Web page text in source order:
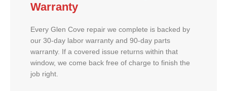
Warranty
Every Glen Cove repair we complete is backed by
our 30-day labor warranty and 90-day parts
warranty. If a covered issue returns within that
window, we come back free of charge to finish the
job right.